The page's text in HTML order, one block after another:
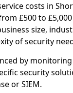
costs in
£500 to
size,
of security
by monitoring
security
or SIEM.